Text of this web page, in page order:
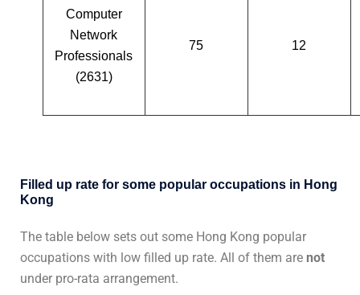
Computer
Network
Professionals
(2631)
75 12
Filled up rate for some popular occupations in Hong
Kong
The table below sets out some Hong Kong popular
occupations with low filled up rate. All of them are not
under pro-rata arrangement.